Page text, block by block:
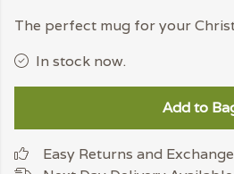
The perfect mug for your
In stock now.
Add to
Easy Returns and